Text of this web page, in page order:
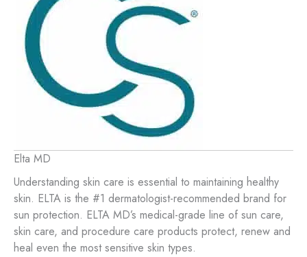
Elta MD
Understanding skin care is essential to maintaining healthy
skin. ELTA is the #1 dermatologist-recommended brand for
sun protection. ELTA MD’s medical-grade line of sun care,
skin care, and procedure care products protect, renew and
heal even the most sensitive skin types.